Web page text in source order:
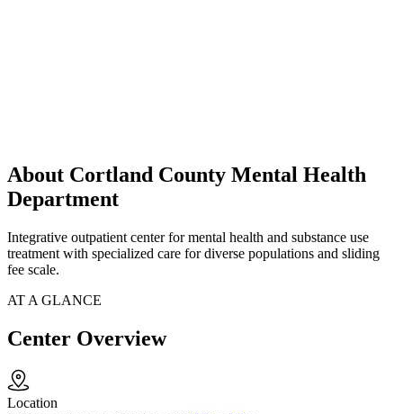
About Cortland County Mental Health
Department
Integrative outpatient center for mental health and substance use
treatment with specialized care for diverse populations and sliding
fee scale.
AT A GLANCE
Center Overview
Location